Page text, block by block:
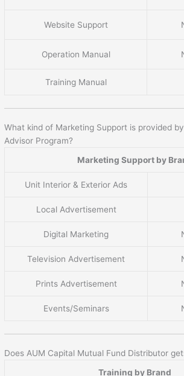
Website Support
Operation Manual
Training Manual
What kind of Marketing Support is provided
Advisor Program?
Marketing Support by
Unit Interior & Exterior Ads
Local Advertisement
Digital Marketing
Television Advertisement
Prints Advertisement
Events/Seminars
Does AUM Capital Mutual Fund Distributor
Training by Brand